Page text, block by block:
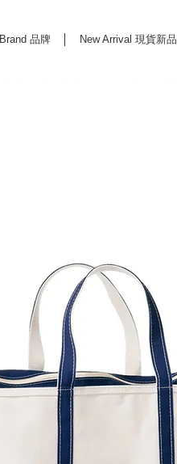
Brand 品牌 New Arrival 現貨新品